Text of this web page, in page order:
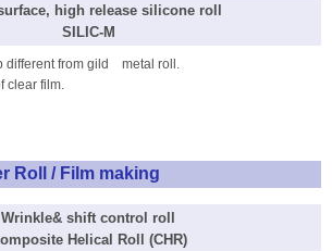
high release silicone roll
SILIC-M
different from gild metal roll.
clear film.
Roll / Film making
Wrinkle& shift control roll
Helical Roll (CHR)